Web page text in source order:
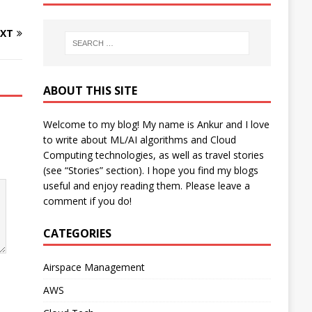
ABOUT THIS SITE
Welcome to my blog! My name is Ankur and I love
to write about ML/AI algorithms and Cloud
Computing technologies, as well as travel stories
(see “Stories” section). I hope you find my blogs
useful and enjoy reading them. Please leave a
comment if you do!
CATEGORIES
Airspace Management
AWS